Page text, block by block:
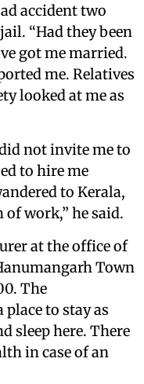
accident two
“Had they been
got me married.
me. Relatives
looked at me as
not invite me to
to hire me
to Kerala,
work,” he said.
at the office of
Town
The
to stay as
sleep here. There
in case of an